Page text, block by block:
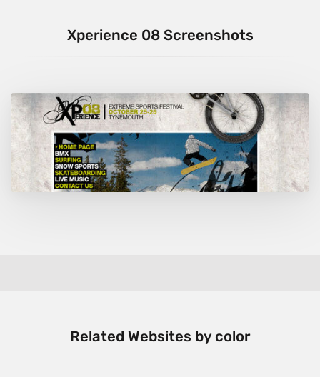
Xperience 08 Screenshots
Related Websites by color